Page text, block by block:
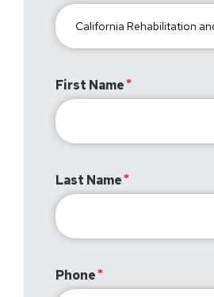
First Name
Last Name
Phone